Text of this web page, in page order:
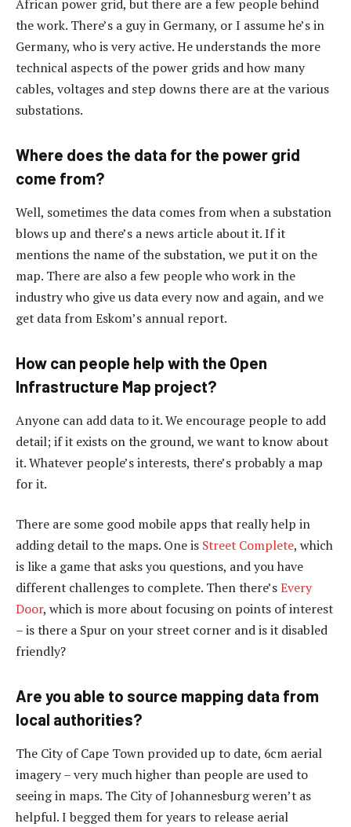
African power grid, but there are a few people behind
the work. There’s a guy in Germany, or I assume he’s in
Germany, who is very active. He understands the more
technical aspects of the power grids and how many
cables, voltages and step downs there are at the various
substations.
Where does the data for the power grid
come from?
Well, sometimes the data comes from when a substation
blows up and there’s a news article about it. If it
mentions the name of the substation, we put it on the
map. There are also a few people who work in the
industry who give us data every now and again, and we
get data from Eskom’s annual report.
How can people help with the Open
Infrastructure Map project?
Anyone can add data to it. We encourage people to add
detail; if it exists on the ground, we want to know about
it. Whatever people’s interests, there’s probably a map
for it.
There are some good mobile apps that really help in
adding detail to the maps. One is Street Complete, which
is like a game that asks you questions, and you have
different challenges to complete. Then there’sEvery
Door, which is more about focusing on points of interest
– is there a Spur on your street corner and is it disabled
friendly?
Are you able to source mapping data from
local authorities?
The City of Cape Town provided up to date, 6cm aerial
imagery – very much higher than people are used to
seeing in maps. The City of Johannesburg weren’t as
helpful. I begged them for years to release aerial